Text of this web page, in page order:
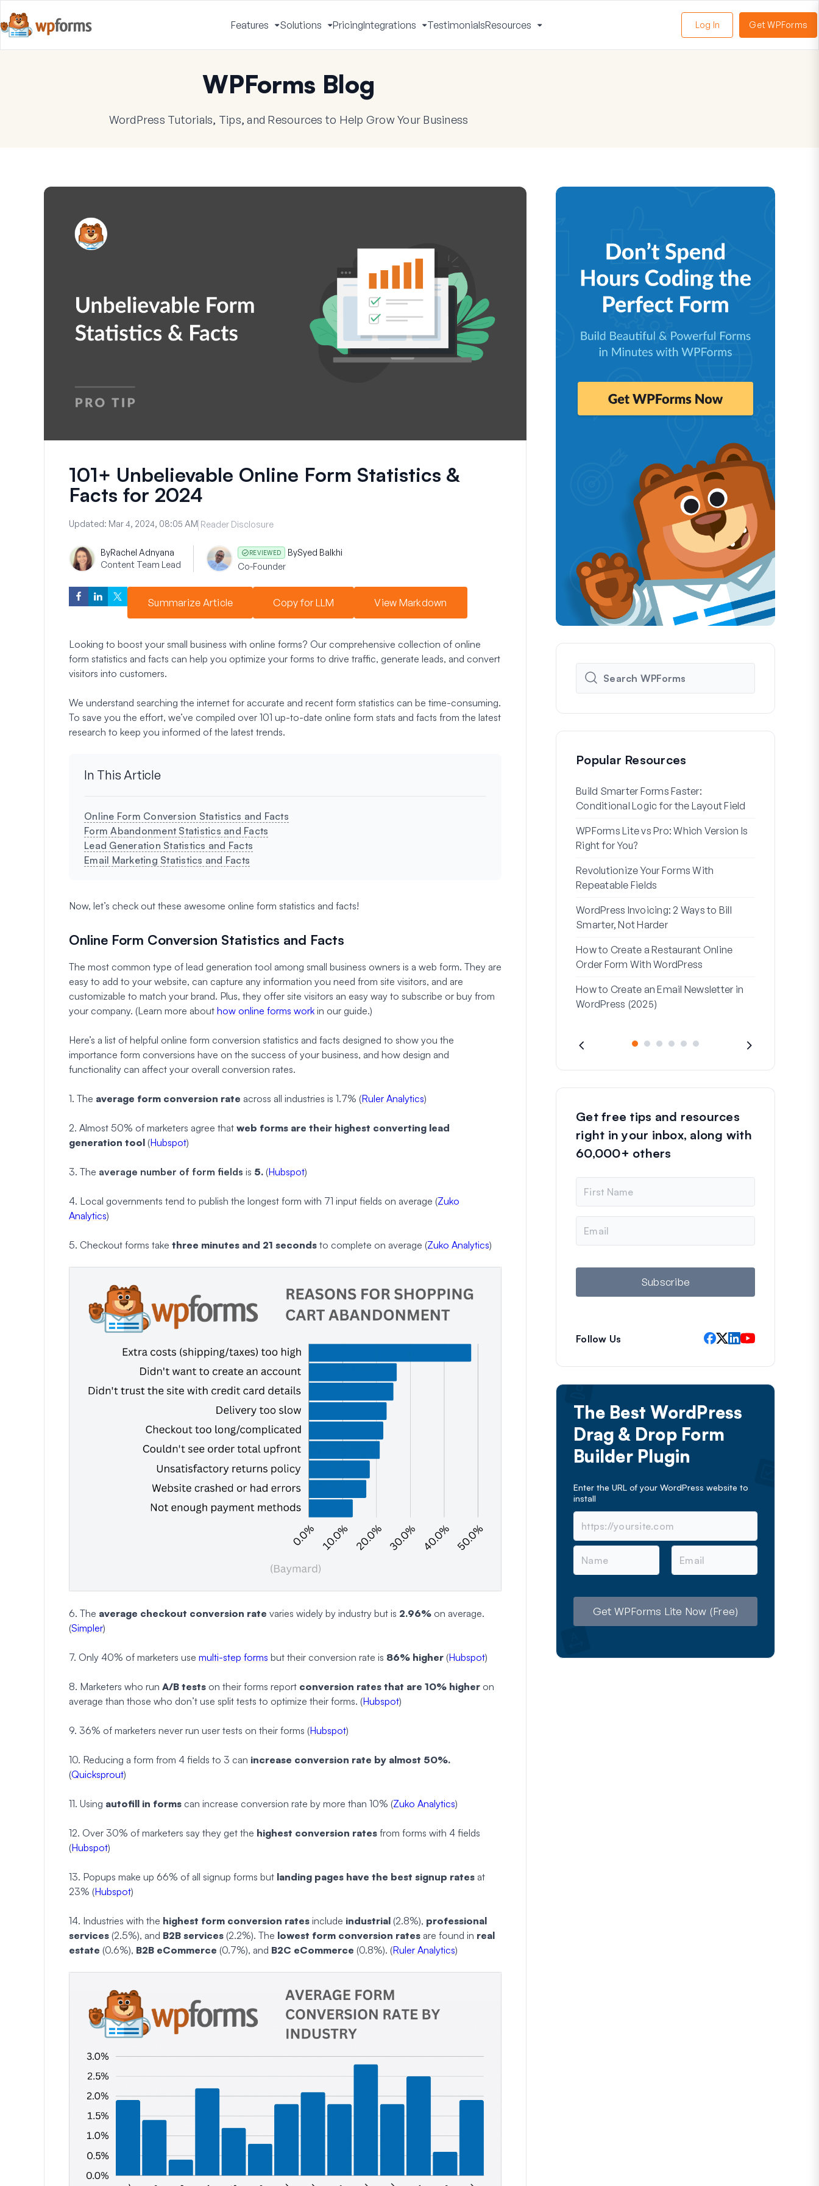
Features
Toggle
Menu
Solutions
Toggle
Menu
PricingIntegrations
Toggle
Menu
TestimonialsResources
Menu
Log In Get WPForms
WPForms Blog
WordPress Tutorials, Tips, and Resources to Help Grow Your Business
101+ Unbelievable Online Form Statistics &
Facts for 2024
Updated: Mar 4, 2024, 08:05 AM Reader Disclosure
ByRachel Adnyana
Content Team Lead
REVIEWED BySyed Balkhi
Co-Founder
Summarize Article Copy for LLM View Markdown
Looking to boost your small business with online forms? Our comprehensive collection of online
form statistics and facts can help you optimize your forms to drive traffic, generate leads, and convert
visitors into customers.
We understand searching the internet for accurate and recent form statistics can be time-consuming.
To save you the effort, we’ve compiled over 101 up-to-date online form stats and facts from the latest
research to keep you informed of the latest trends.
In This Article
Online Form Conversion Statistics and Facts
Form Abandonment Statistics and Facts
Lead Generation Statistics and Facts
Email Marketing Statistics and Facts
Now, let’s check out these awesome online form statistics and facts!
Online Form Conversion Statistics and Facts
The most common type of lead generation tool among small business owners is a web form. They are
easy to add to your website, can capture any information you need from site visitors, and are
customizable to match your brand. Plus, they offer site visitors an easy way to subscribe or buy from
your company. (Learn more about how online forms work in our guide.)
Here’s a list of helpful online form conversion statistics and facts designed to show you the
importance form conversions have on the success of your business, and how design and
functionality can affect your overall conversion rates.
1. The average form conversion rate across all industries is 1.7% (Ruler Analytics)
2. Almost 50% of marketers agree that web forms are their highest converting lead
generation tool (Hubspot)
3. The average number of form fields is 5. (Hubspot)
4. Local governments tend to publish the longest form with 71 input fields on average (Zuko
Analytics)
5. Checkout forms take three minutes and 21 seconds to complete on average (Zuko Analytics)
6. The average checkout conversion rate varies widely by industry but is 2.96% on average.
(Simpler)
7. Only 40% of marketers use multi-step forms but their conversion rate is 86% higher (Hubspot)
8. Marketers who run A/B tests on their forms report conversion rates that are 10% higher on
average than those who don’t use split tests to optimize their forms. (Hubspot)
9. 36% of marketers never run user tests on their forms (Hubspot)
10. Reducing a form from 4 fields to 3 can increase conversion rate by almost 50%.
(Quicksprout)
11. Using autofill in forms can increase conversion rate by more than 10% (Zuko Analytics)
12. Over 30% of marketers say they get the highest conversion rates from forms with 4 fields
(Hubspot)
13. Popups make up 66% of all signup forms but landing pages have the best signup rates at
23% (Hubspot)
14. Industries with the highest form conversion rates include industrial (2.8%), professional
services (2.5%), and B2B services (2.2%). The lowest form conversion rates are found in real
estate (0.6%), B2B eCommerce (0.7%), and B2C eCommerce (0.8%). (Ruler Analytics)
Popular Resources
Build Smarter Forms Faster:
Conditional Logic for the Layout Field
WPForms Lite vs Pro: Which Version Is
Right for You?
Revolutionize Your Forms With
Repeatable Fields
WordPress Invoicing: 2 Ways to Bill
Smarter, Not Harder
How to Create a Restaurant Online
Order Form With WordPress
How to Create an Email Newsletter in
WordPress (2025)
Get free tips and resources
right in your inbox, along with
60,000+ others
m
e
a
l
Subscribe
Follow Us
The Best WordPress
Drag & Drop Form
Builder Plugin
Enter the URL of your WordPress website to
install
N
m
E
a
Get WPForms Lite Now (Free)